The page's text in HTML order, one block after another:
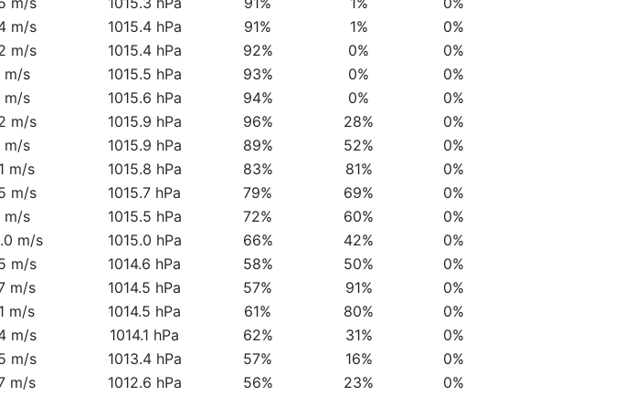
m/s 1015.4 hPa 91% 1%
0%
m/s 1015.4 hPa 92% 0%
0%
m/s 1015.5 hPa 93% 0%
0%
m/s 1015.6 hPa 94% 0%
0%
m/s 1015.9 hPa 96% 28%
0%
m/s 1015.9 hPa 89% 52%
0%
m/s 1015.8 hPa 83% 81%
0%
m/s 1015.7 hPa 79% 69%
0%
s 1015.5 hPa 72% 60%
0%
m/s 1015.0 hPa 66% 42%
0%
m/s 1014.6 hPa 58% 50%
0%
m/s 1014.5 hPa 57% 91%
0%
m/s 1014.5 hPa 61% 80%
0%
m/s 1014.1 hPa 62% 31%
0%
m/s 1013.4 hPa 57% 16%
0%
m/s 1012.6 hPa 56% 23%
0%